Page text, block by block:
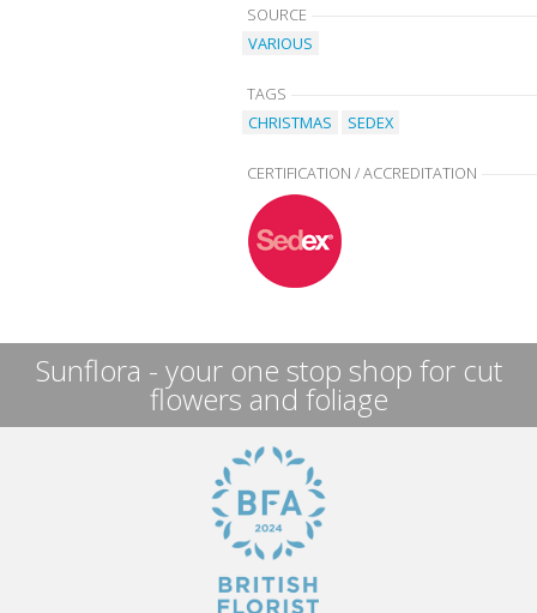
SOURCE
VARIOUS
TAGS
CHRISTMAS
SEDEX
CERTIFICATION / ACCREDITATION
Sunflora - your one stop shop for cut
flowers and foliage